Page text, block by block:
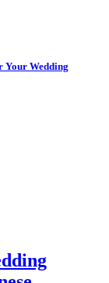
Your Wedding